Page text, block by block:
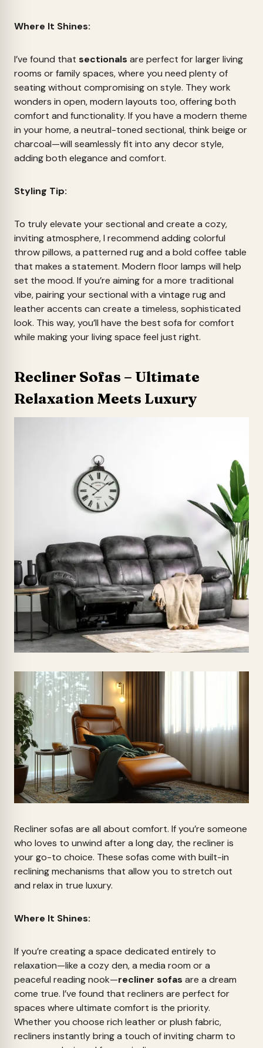
Where It Shines:
I’ve found that sectionals are perfect for larger living
rooms or family spaces, where you need plenty of
seating without compromising on style. They work
wonders in open, modern layouts too, offering both
comfort and functionality. If you have a modern theme
in your home, a neutral-toned sectional, think beige or
charcoal—will seamlessly fit into any decor style,
adding both elegance and comfort.
Styling Tip:
To truly elevate your sectional and create a cozy,
inviting atmosphere, I recommend adding colorful
throw pillows, a patterned rug and a bold coffee table
that makes a statement. Modern floor lamps will help
set the mood. If you’re aiming for a more traditional
vibe, pairing your sectional with a vintage rug and
leather accents can create a timeless, sophisticated
look. This way, you’ll have the best sofa for comfort
while making your living space feel just right.
Recliner Sofas – Ultimate
Relaxation Meets Luxury
Recliner sofas are all about comfort. If you’re someone
who loves to unwind after a long day, the recliner is
your go-to choice. These sofas come with built-in
reclining mechanisms that allow you to stretch out
and relax in true luxury.
Where It Shines:
If you’re creating a space dedicated entirely to
relaxation—like a cozy den, a media room or a
peaceful reading nook—recliner sofas are a dream
come true. I’ve found that recliners are perfect for
spaces where ultimate comfort is the priority.
Whether you choose rich leather or plush fabric,
recliners instantly bring a touch of inviting charm to